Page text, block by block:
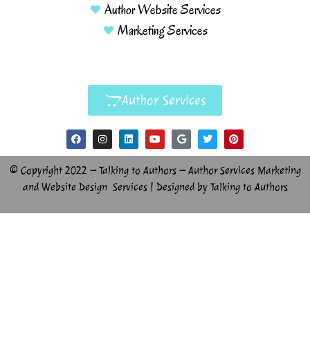
Author Website Services
Marketing Services
Author Services
© Copyright 2022 – Talking to Authors – Author Services Marketing
and Website Design Services | Designed by Talking to Authors